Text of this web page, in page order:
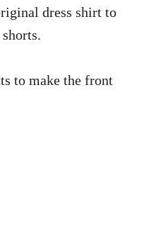
dress shirt to
to make the front